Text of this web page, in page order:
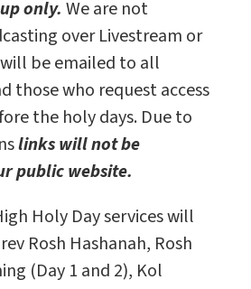
only. We are not
over Livestream or
be emailed to all
those who request access
the holy days. Due to
links will not be
public website.
Holy Day services will
Rosh Hashanah, Rosh
(Day 1 and 2), Kol